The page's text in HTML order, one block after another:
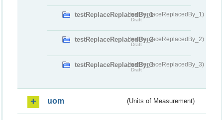
testReplaceReplacedBy_1(testReplaceReplacedBy_1)
Draft
testReplaceReplacedBy_2(testReplaceReplacedBy_2)
Draft
testReplaceReplacedBy_3(testReplaceReplacedBy_3)
Draft
uom (Units of Measurement)